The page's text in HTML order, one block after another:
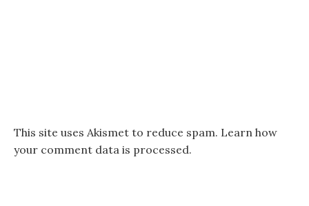
This site uses Akismet to reduce spam. Learn how
your comment data is processed.